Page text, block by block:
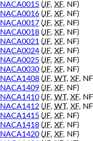
NACA0015 (JF, XF, NF)
NACA0016 (JF, XF, NF)
NACA0017 (JF, XF, NF)
NACA0018 (JF, XF, NF)
NACA0021 (JF, XF, NF)
NACA0024 (JF, XF, NF)
NACA0025 (JF, XF, NF)
NACA0030 (JF, XF, NF)
NACA1408 (JF, WT, XF,
NACA1409 (JF, XF, NF)
NACA1410 (JF, WT, XF,
NACA1412 (JF, WT, XF,
NACA1415 (JF, XF, NF)
NACA1418 (JF, XF, NF)
NACA1420 (JF, XF, NF)